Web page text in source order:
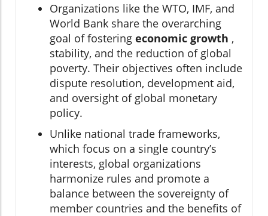
Organizations like the WTO, IMF, and
World Bank share the overarching
goal of fostering economic growth ,
stability, and the reduction of global
poverty. Their objectives often include
dispute resolution, development aid,
and oversight of global monetary
policy.
Unlike national trade frameworks,
which focus on a single country’s
interests, global organizations
harmonize rules and promote a
balance between the sovereignty of
member countries and the benefits of